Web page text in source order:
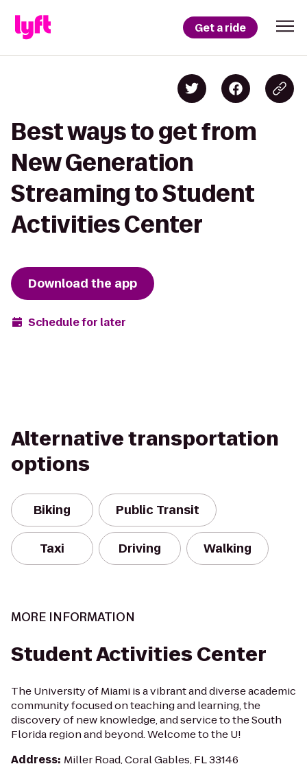
Get a ride
Best ways to get from
New Generation
Streaming to Student
Activities Center
Download the app
Schedule for later
Alternative transportation
options
Biking Public Transit
Taxi Driving Walking
MORE INFORMATION
Student Activities Center
The University of Miami is a vibrant and diverse academic
community focused on teaching and learning, the
discovery of new knowledge, and service to the South
Florida region and beyond. Welcome to the U!
Address: Miller Road, Coral Gables, FL 33146